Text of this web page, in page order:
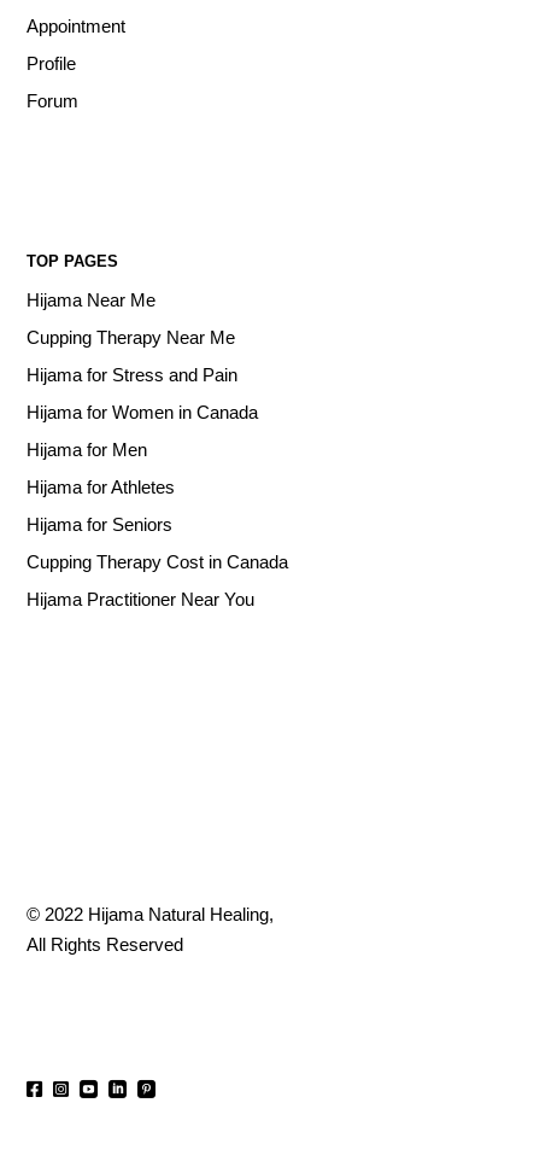
Appointment
Profile
Forum
TOP PAGES
Hijama Near Me
Cupping Therapy Near Me
Hijama for Stress and Pain
Hijama for Women in Canada
Hijama for Men
Hijama for Athletes
Hijama for Seniors
Cupping Therapy Cost in Canada
Hijama Practitioner Near You
© 2022 Hijama Natural Healing,
All Rights Reserved